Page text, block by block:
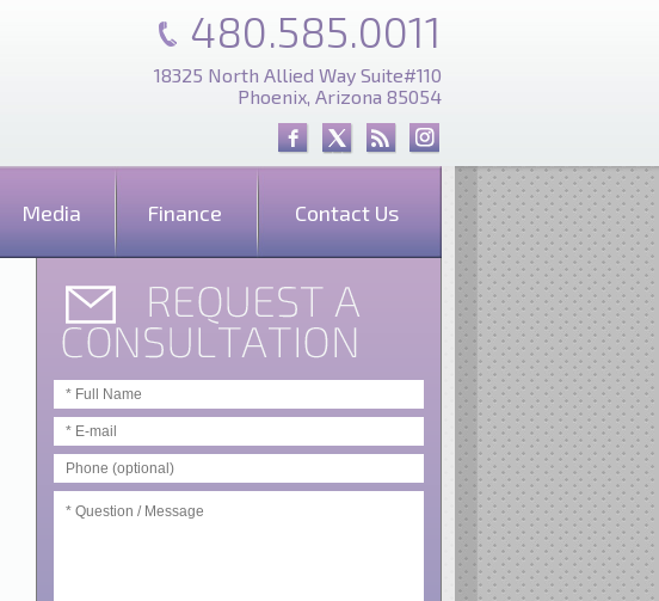
480.585.0011
18325 North Allied Way Suite#110
Phoenix, Arizona 85054
Media Finance Contact Us